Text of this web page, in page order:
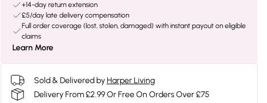
+14-day return extension
£5/day late delivery compensation
Full order coverage (lost, stolen, damaged) with instant payout on eligible
claims
Learn More
Sold & Delivered by Harper Living
Delivery From £2.99 Or Free On Orders Over £75